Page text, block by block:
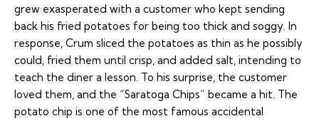
grew exasperated with a customer who kept sending
back his fried potatoes for being too thick and soggy. In
response, Crum sliced the potatoes as thin as he possibly
could, fried them until crisp, and added salt, intending to
teach the diner a lesson. To his surprise, the customer
loved them, and the “Saratoga Chips” became a hit. The
potato chip is one of the most famous accidental